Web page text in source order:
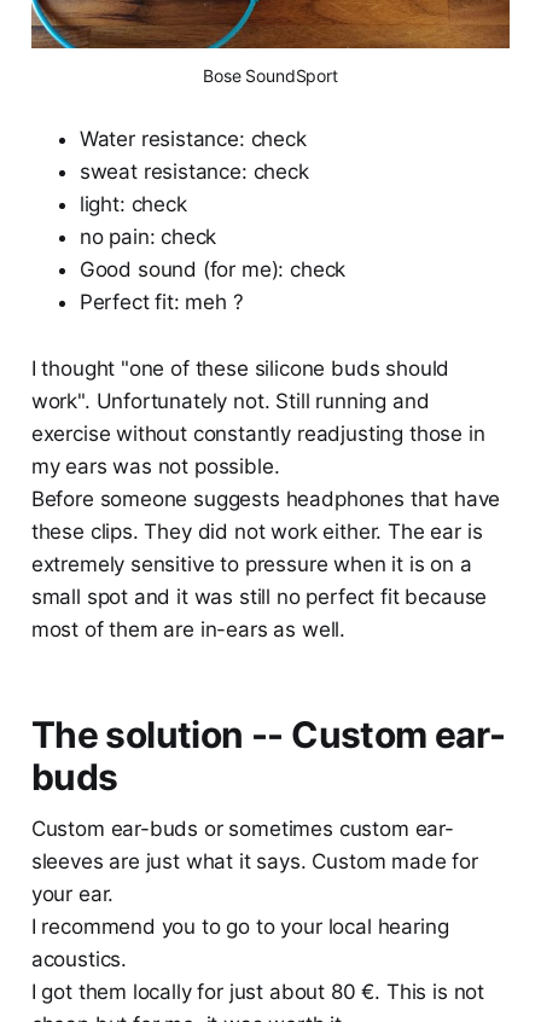
Bose SoundSport
Water resistance: check
sweat resistance: check
light: check
no pain: check
Good sound (for me): check
Perfect fit: meh ?
I thought "one of these silicone buds should
work". Unfortunately not. Still running and
exercise without constantly readjusting those in
my ears was not possible.
Before someone suggests headphones that have
these clips. They did not work either. The ear is
extremely sensitive to pressure when it is on a
small spot and it was still no perfect fit because
most of them are in-ears as well.
The solution -- Custom ear-
buds
Custom ear-buds or sometimes custom ear-
sleeves are just what it says. Custom made for
your ear.
I recommend you to go to your local hearing
acoustics.
I got them locally for just about 80 €. This is not